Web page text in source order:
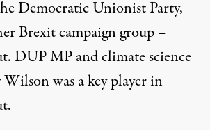
Democratic Unionist Party,
Brexit campaign group –
DUP MP and climate science
Wilsonwas a key player in